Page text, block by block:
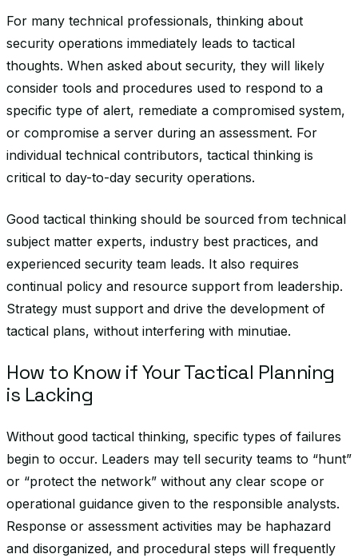
For many technical professionals, thinking about
security operations immediately leads to tactical
thoughts. When asked about security, they will likely
consider tools and procedures used to respond to a
specific type of alert, remediate a compromised system,
or compromise a server during an assessment. For
individual technical contributors, tactical thinking is
critical to day-to-day security operations.
Good tactical thinking should be sourced from technical
subject matter experts, industry best practices, and
experienced security team leads. It also requires
continual policy and resource support from leadership.
Strategy must support and drive the development of
tactical plans, without interfering with minutiae.
How to Know if Your Tactical Planning
is Lacking
Without good tactical thinking, specific types of failures
begin to occur. Leaders may tell security teams to “hunt”
or “protect the network” without any clear scope or
operational guidance given to the responsible analysts.
Response or assessment activities may be haphazard
and disorganized, and procedural steps will frequently